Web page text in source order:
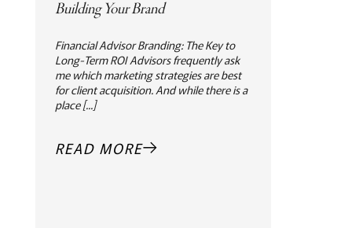
Building Your Brand
Financial Advisor Branding: The Key to
Long-Term ROI Advisors frequently ask
me which marketing strategies are best
for client acquisition. And while there is a
place [...]
READ MORE